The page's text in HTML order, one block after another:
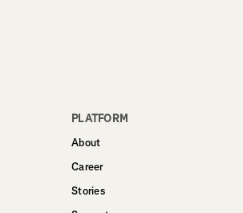
PLATFORM
About
Career
Stories